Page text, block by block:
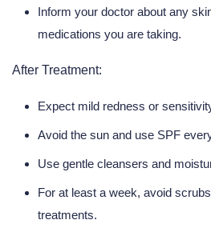
Inform your doctor about any
medications you are taking.
After Treatment:
Expect mild redness or
Avoid the sun and use SPF
Use gentle cleansers and
For at least a week, avoid
treatments.